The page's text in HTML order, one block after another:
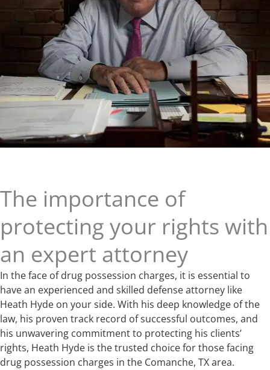
The importance of
protecting your rights with
an expert attorney
In the face of drug possession charges, it is essential to
have an experienced and skilled defense attorney like
Heath Hyde on your side. With his deep knowledge of the
law, his proven track record of successful outcomes, and
his unwavering commitment to protecting his clients’
rights, Heath Hyde is the trusted choice for those facing
drug possession charges in the Comanche, TX area.